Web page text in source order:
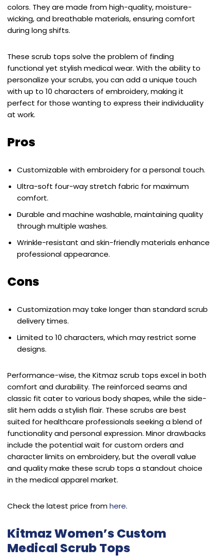
colors. They are made from high-quality, moisture-
wicking, and breathable materials, ensuring comfort
during long shifts.
These scrub tops solve the problem of finding
functional yet stylish medical wear. With the ability to
personalize your scrubs, you can add a unique touch
with up to 10 characters of embroidery, making it
perfect for those wanting to express their individuality
at work.
Pros
Customizable with embroidery for a personal touch.
Ultra-soft four-way stretch fabric for maximum
comfort.
Durable and machine washable, maintaining quality
through multiple washes.
Wrinkle-resistant and skin-friendly materials enhance
professional appearance.
Cons
Customization may take longer than standard scrub
delivery times.
Limited to 10 characters, which may restrict some
designs.
Performance-wise, the Kitmaz scrub tops excel in both
comfort and durability. The reinforced seams and
classic fit cater to various body shapes, while the side-
slit hem adds a stylish flair. These scrubs are best
suited for healthcare professionals seeking a blend of
functionality and personal expression. Minor drawbacks
include the potential wait for custom orders and
character limits on embroidery, but the overall value
and quality make these scrub tops a standout choice
in the medical apparel market.
Check the latest price fromhere.
Kitmaz Women’s Custom
Medical Scrub Tops